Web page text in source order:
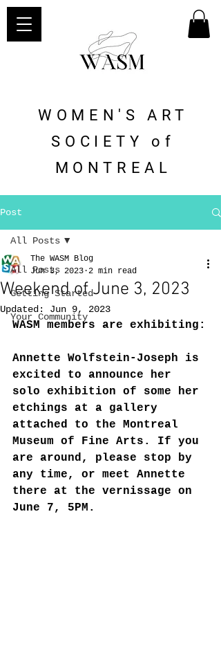
WOMEN'S ART
SOCIETY of
MONTREAL
Post
All Posts
Getting Started
Your Community
All Posts
Weekend of June 3, 2023
The WASM Blog
Jun 3, 2023 2 min read
Updated: Jun 9, 2023
WASM members are exhibiting:
Annette Wolfstein-Joseph is
excited to announce her
solo exhibition of some her
etchings at a gallery
attached to the Montreal
Museum of Fine Arts. If you
are around, please stop by
any time, or meet Annette
there at the vernissage on
June 7, 5PM.